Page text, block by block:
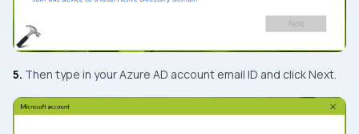
5. Then type in your Azure AD account email ID and click Next.